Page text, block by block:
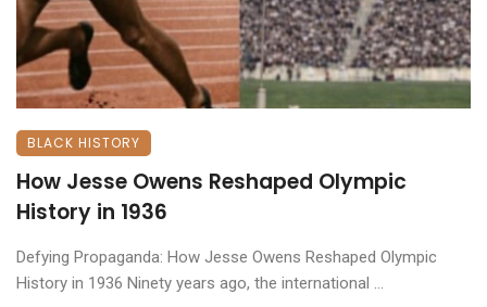
BLACK HISTORY
How Jesse Owens Reshaped Olympic
History in 1936
Defying Propaganda: How Jesse Owens Reshaped Olympic
History in 1936 ​Ninety years ago, the international ...